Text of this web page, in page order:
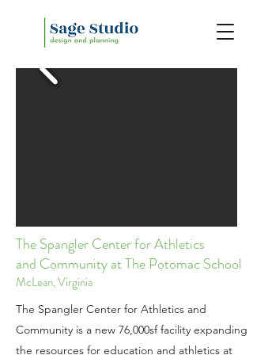
The Spangler Center for Athletics
and Communityat The Potomac School
McLean, Virginia
The Spangler Center for Athletics and
Community is a new 76,000sf facility expanding
the resources for education and athletics at